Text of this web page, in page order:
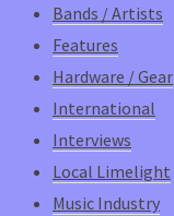
Bands / Artists
Features
Hardware / Gear
International
Interviews
Local Limelight
Music Industry